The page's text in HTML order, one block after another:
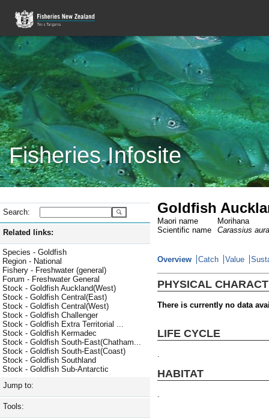
Fisheries Infosite
Search:
Related links:
Species - Goldfish
Region - National
Fishery - Freshwater (general)
Forum - Freshwater General
Stock - Goldfish Auckland(West)
Stock - Goldfish Central(East)
Stock - Goldfish Central(West)
Stock - Goldfish Challenger
Stock - Goldfish Extra Territorial ...
Stock - Goldfish Kermadec
Stock - Goldfish South-East(Chatham...
Stock - Goldfish South-East(Coast)
Stock - Goldfish Southland
Stock - Goldfish Sub-Antarctic
Jump to:
Tools:
Goldfish
Maori name
Morihana
Scientific name
Carassius
Overview Catch Value
PHYSICAL
There is currently no data
LIFE CYCLE
HABITAT